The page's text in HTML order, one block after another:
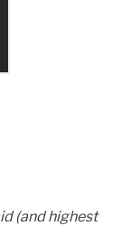
(and highest